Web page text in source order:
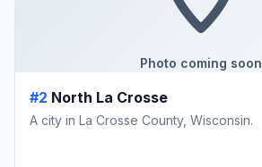
Photo coming soon
#2 North La Crosse
A city in La Crosse County, Wisconsin.